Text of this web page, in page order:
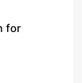
for